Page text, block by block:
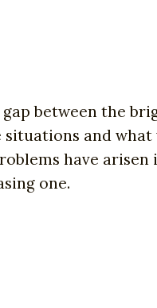
between the
and
have arisen
one.